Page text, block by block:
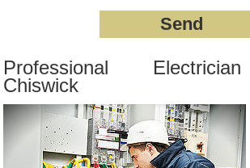
Professional
Chiswick